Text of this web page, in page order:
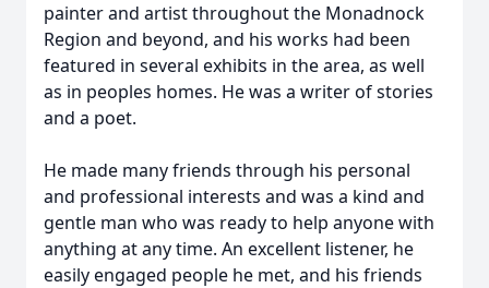
painter and artist throughout the Monadnock
Region and beyond, and his works had been
featured in several exhibits in the area, as well
as in peoples homes. He was a writer of stories
and a poet.
He made many friends through his personal
and professional interests and was a kind and
gentle man who was ready to help anyone with
anything at any time. An excellent listener, he
easily engaged people he met, and his friends